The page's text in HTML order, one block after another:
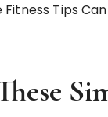
Tips